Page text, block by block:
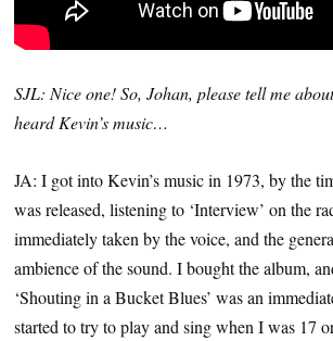
SJL: Nice one! So, Johan, please tell me
heard Kevin’s music…
JA: I got into Kevin’s music in 1973, by the
was released, listening to ‘Interview’ on the
immediately taken by the voice, and the
ambience of the sound. I bought the album,
‘Shouting in a Bucket Blues’ was an
started to try to play and sing when I was 17